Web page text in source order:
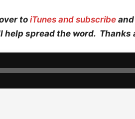
to iTunes and subscribeand
help spread the word. Thanks